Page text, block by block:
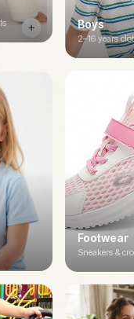
Boys
2–16 years
Footwear
Sneakers &